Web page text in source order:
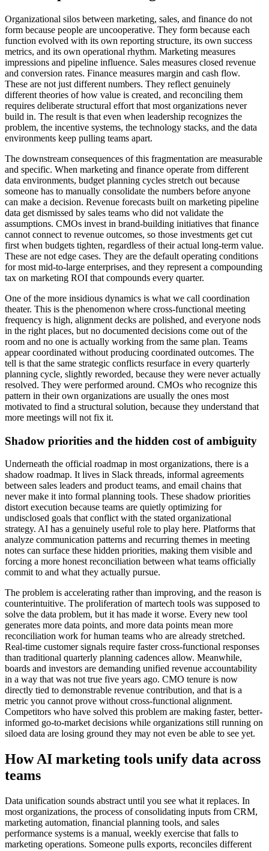
Organizational silos between marketing, sales, and finance do not
form because people are uncooperative. They form because each
function evolved with its own reporting structure, its own success
metrics, and its own operational rhythm. Marketing measures
impressions and pipeline influence. Sales measures closed revenue
and conversion rates. Finance measures margin and cash flow.
These are not just different numbers. They reflect genuinely
different theories of how value is created, and reconciling them
requires deliberate structural effort that most organizations never
build in. The result is that even when leadership recognizes the
problem, the incentive systems, the technology stacks, and the data
environments keep pulling teams apart.
The downstream consequences of this fragmentation are measurable
and specific. When marketing and finance operate from different
data environments, budget planning cycles stretch out because
someone has to manually consolidate the numbers before anyone
can make a decision. Revenue forecasts built on marketing pipeline
data get dismissed by sales teams who did not validate the
assumptions. CMOs invest in brand-building initiatives that finance
cannot connect to revenue outcomes, so those investments get cut
first when budgets tighten, regardless of their actual long-term value.
These are not edge cases. They are the default operating conditions
for most mid-to-large enterprises, and they represent a compounding
tax on marketing ROI that compounds every quarter.
One of the more insidious dynamics is what we call coordination
theater. This is the phenomenon where cross-functional meeting
frequency is high, alignment decks are polished, and everyone nods
in the right places, but no documented decisions come out of the
room and no one is actually working from the same plan. Teams
appear coordinated without producing coordinated outcomes. The
tell is that the same strategic conflicts resurface in every quarterly
planning cycle, slightly reworded, because they were never actually
resolved. They were performed around. CMOs who recognize this
pattern in their own organizations are usually the ones most
motivated to find a structural solution, because they understand that
more meetings will not fix it.
Shadow priorities and the hidden cost of ambiguity
Underneath the official roadmap in most organizations, there is a
shadow roadmap. It lives in Slack threads, informal agreements
between sales leaders and product teams, and email chains that
never make it into formal planning tools. These shadow priorities
distort execution because teams are quietly optimizing for
undisclosed goals that conflict with the stated organizational
strategy. AI has a genuinely useful role to play here. Platforms that
analyze communication patterns and recurring themes in meeting
notes can surface these hidden priorities, making them visible and
forcing a more honest reconciliation between what teams officially
commit to and what they actually pursue.
The problem is accelerating rather than improving, and the reason is
counterintuitive. The proliferation of martech tools was supposed to
solve the data problem, but it has made it worse. Every new tool
generates more data points, and more data points mean more
reconciliation work for human teams who are already stretched.
Real-time customer signals require faster cross-functional responses
than traditional quarterly planning cadences allow. Meanwhile,
boards and investors are demanding unified revenue accountability
in a way that was not true five years ago. CMO tenure is now
directly tied to demonstrable revenue contribution, and that is a
metric you cannot prove without cross-functional alignment.
Competitors who have solved this problem are making faster, better-
informed go-to-market decisions while organizations still running on
siloed data are losing ground they may not even be able to see yet.
How AI marketing tools unify data across
teams
Data unification sounds abstract until you see what it replaces. In
most organizations, the process of consolidating inputs from CRM,
marketing automation, financial planning tools, and sales
performance systems is a manual, weekly exercise that falls to
marketing operations. Someone pulls exports, reconciles different